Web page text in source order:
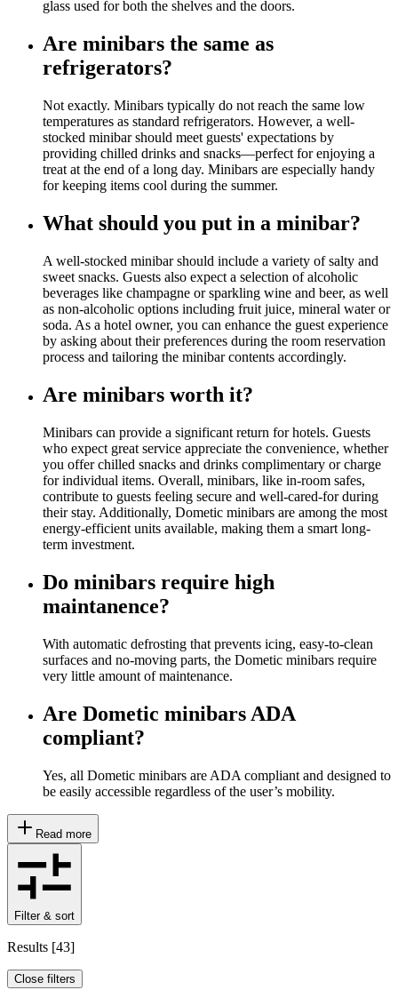
glass used for both the shelves and the doors.
Are minibars the same as
refrigerators?
Not exactly. Minibars typically do not reach the same low
temperatures as standard refrigerators. However, a well-
stocked minibar should meet guests' expectations by
providing chilled drinks and snacks—perfect for enjoying a
treat at the end of a long day. Minibars are especially handy
for keeping items cool during the summer.
What should you put in a minibar?
A well-stocked minibar should include a variety of salty and
sweet snacks. Guests also expect a selection of alcoholic
beverages like champagne or sparkling wine and beer, as well
as non-alcoholic options including fruit juice, mineral water or
soda. As a hotel owner, you can enhance the guest experience
by asking about their preferences during the room reservation
process and tailoring the minibar contents accordingly.
Are minibars worth it?
Minibars can provide a significant return for hotels. Guests
who expect great service appreciate the convenience, whether
you offer chilled snacks and drinks complimentary or charge
for individual items. Overall, minibars, like in-room safes,
contribute to guests feeling secure and well-cared-for during
their stay. Additionally, Dometic minibars are among the most
energy-efficient units available, making them a smart long-
term investment.
Do minibars require high
maintanence?
With automatic defrosting that prevents icing, easy-to-clean
surfaces and no-moving parts, the Dometic minibars require
very little amount of maintenance.
Are Dometic minibars ADA
compliant?
Yes, all Dometic minibars are ADA compliant and designed to
be easily accessible regardless of the user’s mobility.
Read more
Filter & sort
Results [43]
Close filters